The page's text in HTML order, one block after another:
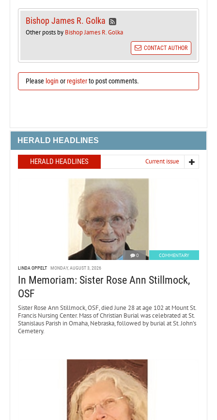
Bishop James R. Golka
Other posts by Bishop James R. Golka
CONTACT AUTHOR
Please login orregisterto post comments.
HERALD HEADLINES
HERALD HEADLINES Current issue
0 COMMENTARY
LINDA OPPELT MONDAY, AUGUST 3, 2026
In Memoriam: Sister Rose Ann Stillmock,
OSF
Sister Rose Ann Stillmock, OSF, died June 28 at age 102 at Mount St.
Francis Nursing Center. Mass of Christian Burial was celebrated at St.
Stanislaus Parish in Omaha, Nebraska, followed by burial at St. John’s
Cemetery.